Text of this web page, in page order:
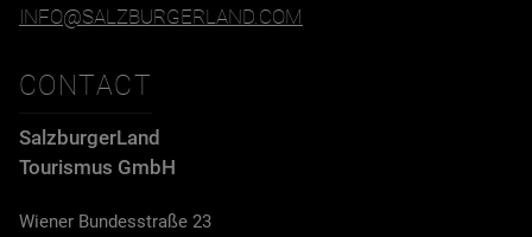
INFO@SALZBURGERLAND.COM
CONTACT
SalzburgerLand
Tourismus GmbH
Wiener Bundesstraße 23